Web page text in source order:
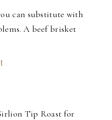
can substitute with
A beef brisket
Tip Roast for